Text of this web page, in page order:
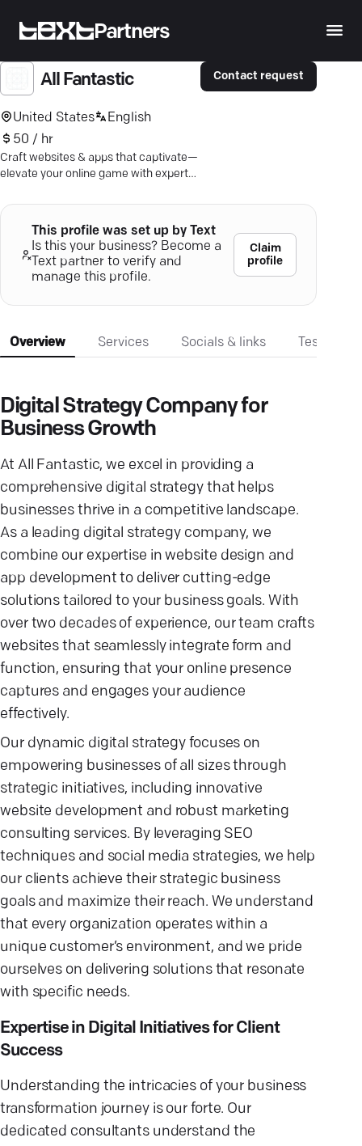
Partners
All Fantastic
United States
English
50 / hr
Craft websites & apps that captivate—
elevate your online game with expert
solutions.
Contact request
This profile was set up by Text
Is this your business? Become a
Text partner to verify and
manage this profile.
Claim
profile
Overview Services Socials & links
Digital Strategy Company for
Business Growth
At All Fantastic, we excel in providing a
comprehensive digital strategy that helps
businesses thrive in a competitive landscape.
As a leading digital strategy company, we
combine our expertise in website design and
app development to deliver cutting-edge
solutions tailored to your business goals. With
over two decades of experience, our team crafts
websites that seamlessly integrate form and
function, ensuring that your online presence
captures and engages your audience
effectively.
Our dynamic digital strategy focuses on
empowering businesses of all sizes through
strategic initiatives, including innovative
website development and robust marketing
consulting services. By leveraging SEO
techniques and social media strategies, we help
our clients achieve their strategic business
goals and maximize their reach. We understand
that every organization operates within a
unique customer’s environment, and we pride
ourselves on delivering solutions that resonate
with specific needs.
Expertise in Digital Initiatives for Client
Success
Understanding the intricacies of your business
transformation journey is our forte. Our
dedicated consultants understand the